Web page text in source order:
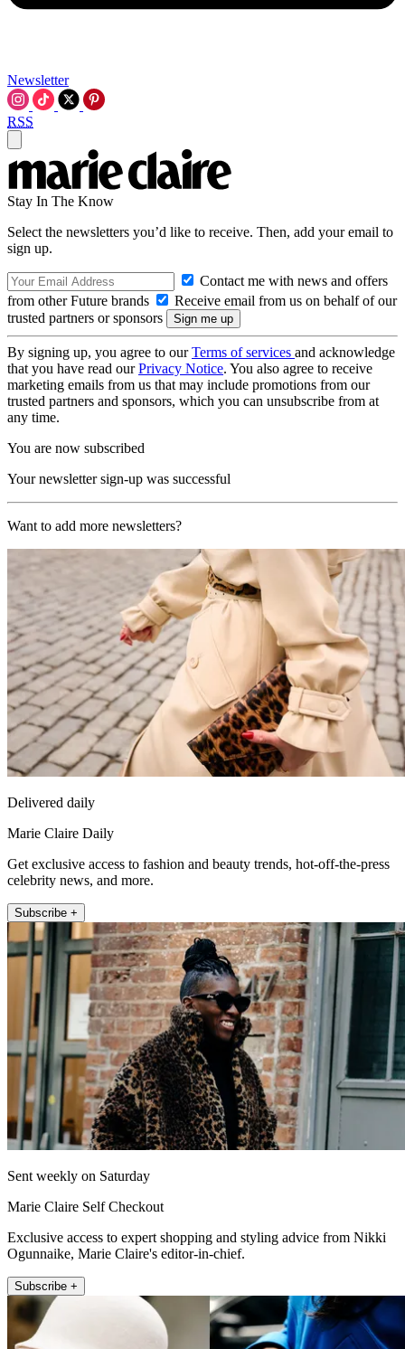
Newsletter
RSS
Stay In The Know
Select the newsletters you’d like to receive. Then, add your email to
sign up.
Contact me with news and offers
from other Future brands
Receive email from us on behalf of our
trusted partners or sponsors
By signing up, you agree to ourTerms of services and acknowledge
that you have read ourPrivacy Notice. You also agree to receive
marketing emails from us that may include promotions from our
trusted partners and sponsors, which you can unsubscribe from at
any time.
You are now subscribed
Your newsletter sign-up was successful
Want to add more newsletters?
Delivered daily
Marie Claire Daily
Get exclusive access to fashion and beauty trends, hot-off-the-press
celebrity news, and more.
Subscribe +
Sent weekly on Saturday
Marie Claire Self Checkout
Exclusive access to expert shopping and styling advice from Nikki
Ogunnaike, Marie Claire's editor-in-chief.
Subscribe +